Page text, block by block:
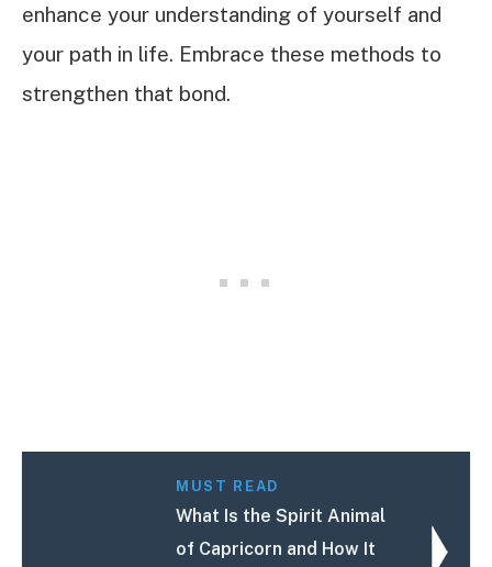
enhance your understanding of yourself and
your path in life. Embrace these methods to
strengthen that bond.
MUST READ
What Is the Spirit Animal
of Capricorn and How It